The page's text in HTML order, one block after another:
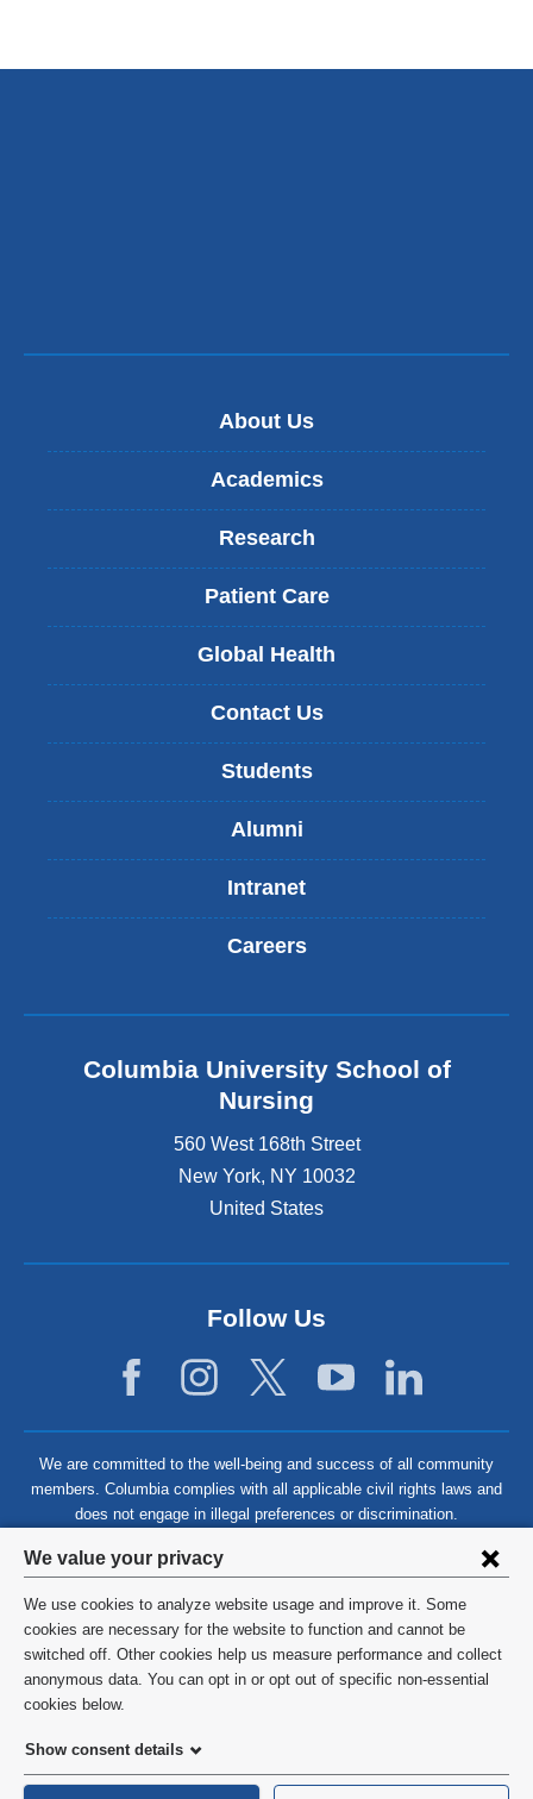
Privacy
settings
and
cookie
consent
We value your privacy
We use cookies to analyze website usage and improve it. Some
cookies are necessary for the website to function and cannot be
switched off. Other cookies help us measure performance and collect
anonymous data. You can opt in or opt out of specific non-essential
cookies below.
Show consent details
About Us
Academics
Research
Patient Care
Global Health
Contact Us
Students
Alumni
Intranet
Careers
Columbia University School of
Nursing
560 West 168th Street
New York, NY 10032
United States
Follow Us
We are committed to the well-being and success of all community
members. Columbia complies with all applicable civil rights laws and
does not engage in illegal preferences or discrimination.
©2026 Columbia University
Privacy Policy
HIPAA